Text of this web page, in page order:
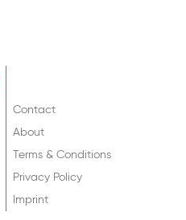
Contact
About
Terms & Conditions
Privacy Policy
Imprint